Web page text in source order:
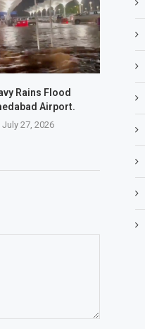
Rains Flood
Airport.
July 27, 2026